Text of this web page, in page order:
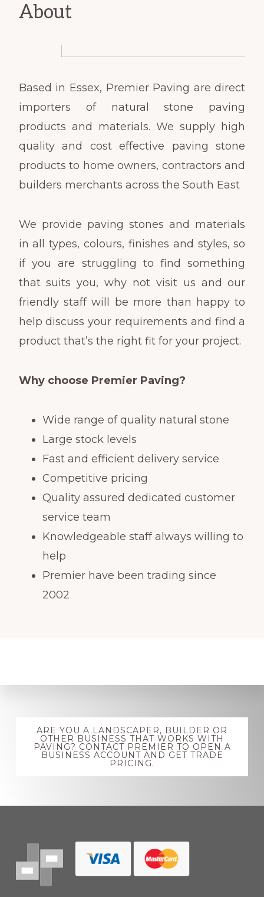
About
Based in Essex, Premier Paving are direct
importers of natural stone paving
products and materials. We supply high
quality and cost effective paving stone
products to home owners, contractors and
builders merchants across the South East
We provide paving stones and materials
in all types, colours, finishes and styles, so
if you are struggling to find something
that suits you, why not visit us and our
friendly staff will be more than happy to
help discuss your requirements and find a
product that’s the right fit for your project.
Why choose Premier Paving?
Wide range of quality natural stone
Large stock levels
Fast and efficient delivery service
Competitive pricing
Quality assured dedicated customer
service team
Knowledgeable staff always willing to
help
Premier have been trading since
2002
Explore
more
ARE YOU A LANDSCAPER, BUILDER OR
OTHER BUSINESS THAT WORKS WITH
PAVING? CONTACT PREMIER TO OPEN A
BUSINESS ACCOUNT AND GET TRADE
PRICING.
Footer